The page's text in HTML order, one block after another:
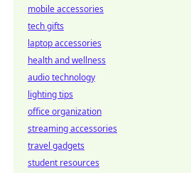
mobile accessories
tech gifts
laptop accessories
health and wellness
audio technology
lighting tips
office organization
streaming accessories
travel gadgets
student resources